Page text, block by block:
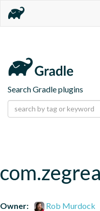
Search Gradle plugins
Owner:
Rob Murdock